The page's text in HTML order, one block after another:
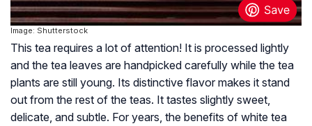
Image: Shutterstock
This tea requires a lot of attention! It is processed lightly
and the tea leaves are handpicked carefully while the tea
plants are still young. Its distinctive flavor makes it stand
out from the rest of the teas. It tastes slightly sweet,
delicate, and subtle. For years, the benefits of white tea